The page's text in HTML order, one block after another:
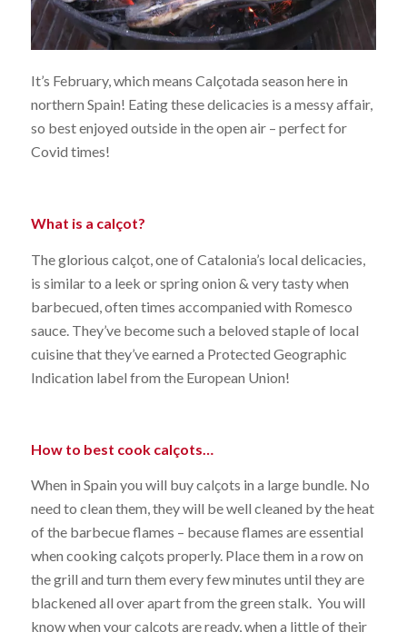
It’s February, which means Calçotada season here in
northern Spain! Eating these delicacies is a messy affair,
so best enjoyed outside in the open air – perfect for
Covid times!
What is a calçot?
The glorious calçot, one of Catalonia’s local delicacies,
is similar to a leek or spring onion & very tasty when
barbecued, often times accompanied with Romesco
sauce. They’ve become such a beloved staple of local
cuisine that they’ve earned a Protected Geographic
Indication label from the European Union!
How to best cook calçots…
When in Spain you will buy calçots in a large bundle. No
need to clean them, they will be well cleaned by the heat
of the barbecue flames – because flames are essential
when cooking calçots properly. Place them in a row on
the grill and turn them every few minutes until they are
blackened all over apart from the green stalk. You will
know when your calçots are ready, when a little of their